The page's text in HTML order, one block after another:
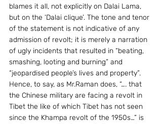
blames it all, not explicitly on Dalai Lama,
but on the ‘Dalai clique’. The tone and tenor
of the statement is not indicative of any
admission of revolt; it is merely a narration
of ugly incidents that resulted in “beating,
smashing, looting and burning” and
“jeopardised people’s lives and property”.
Hence, to say, as Mr.Raman does, “…. that
the Chinese military are facing a revolt in
Tibet the like of which Tibet has not seen
since the Khampa revolt of the 1950s…” is